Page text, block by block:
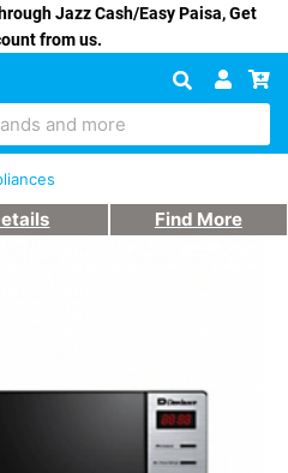
Jazz Cash/Easy Paisa, Get
from us.
and more
Find More